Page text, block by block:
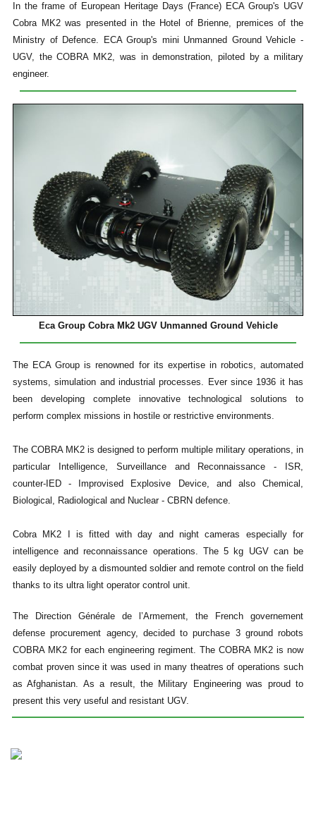
In the frame of European Heritage Days (France) ECA Group's UGV
Cobra MK2 was presented in the Hotel of Brienne, premices of the
Ministry of Defence. ECA Group's mini Unmanned Ground Vehicle -
UGV, the COBRA MK2, was in demonstration, piloted by a military
engineer.
Eca Group Cobra Mk2 UGV Unmanned Ground Vehicle
The ECA Group is renowned for its expertise in robotics, automated
systems, simulation and industrial processes. Ever since 1936 it has
been developing complete innovative technological solutions to
perform complex missions in hostile or restrictive environments.
The COBRA MK2 is designed to perform multiple military operations, in
particular Intelligence, Surveillance and Reconnaissance - ISR,
counter-IED - Improvised Explosive Device, and also Chemical,
Biological, Radiological and Nuclear - CBRN defence.
Cobra MK2 I is fitted with day and night cameras especially for
intelligence and reconnaissance operations. The 5 kg UGV can be
easily deployed by a dismounted soldier and remote control on the field
thanks to its ultra light operator control unit.
The Direction Générale de l’Armement, the French governement
defense procurement agency, decided to purchase 3 ground robots
COBRA MK2 for each engineering regiment. The COBRA MK2 is now
combat proven since it was used in many theatres of operations such
as Afghanistan. As a result, the Military Engineering was proud to
present this very useful and resistant UGV.